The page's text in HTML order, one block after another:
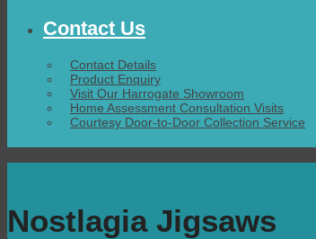
Contact Us
Contact Details
Product Enquiry
Visit Our Harrogate Showroom
Home Assessment Consultation Visits
Courtesy Door-to-Door Collection Service
Nostlagia Jigsaws